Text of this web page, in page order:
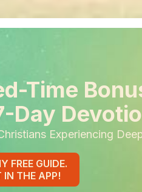
Time
Day
Experiencing
FREE GUIDE.
IN THE APP!